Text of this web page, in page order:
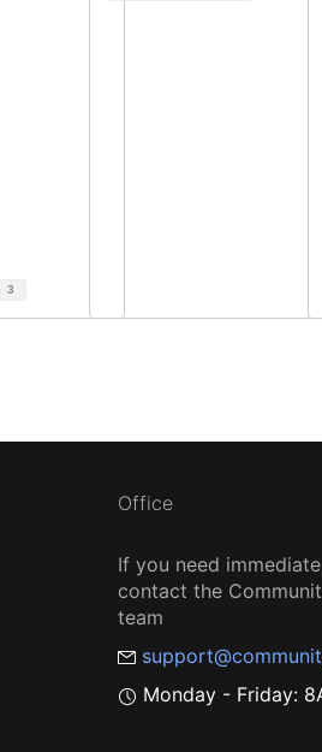
3
Office
If you need
contact the
team
Monday - Friday: